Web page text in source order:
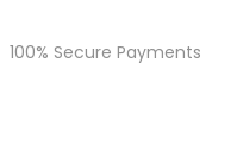
100% Secure Payments